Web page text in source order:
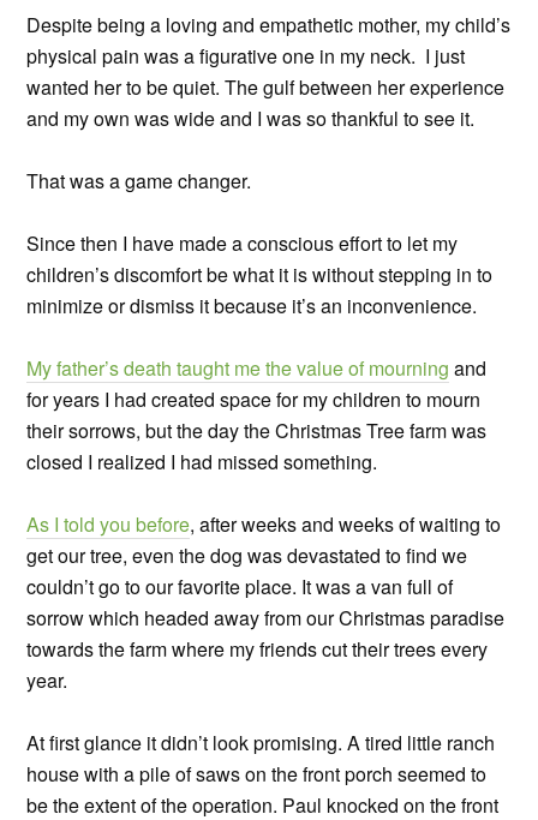
Despite being a loving and empathetic mother, my child’s
physical pain was a figurative one in my neck. I just
wanted her to be quiet. The gulf between her experience
and my own was wide and I was so thankful to see it.
That was a game changer.
Since then I have made a conscious effort to let my
children’s discomfort be what it is without stepping in to
minimize or dismiss it because it’s an inconvenience.
My father’s death taught me the value of mourning and
for years I had created space for my children to mourn
their sorrows, but the day the Christmas Tree farm was
closed I realized I had missed something.
As I told you before, after weeks and weeks of waiting to
get our tree, even the dog was devastated to find we
couldn’t go to our favorite place. It was a van full of
sorrow which headed away from our Christmas paradise
towards the farm where my friends cut their trees every
year.
At first glance it didn’t look promising. A tired little ranch
house with a pile of saws on the front porch seemed to
be the extent of the operation. Paul knocked on the front